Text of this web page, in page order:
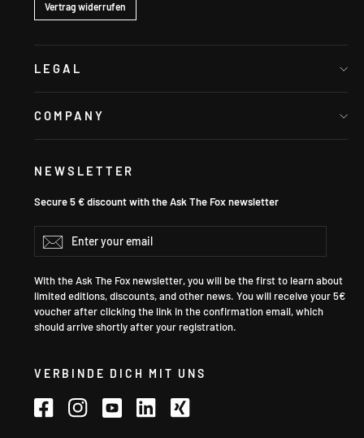
Vertrag widerrufen
LEGAL
COMPANY
NEWSLETTER
Secure 5 € discount with the Ask The Fox newsletter
Enter
your
Subscribe
With the Ask The Fox newsletter, you will be the first to learn about
limited editions, discounts, and other news. You will receive your 5€
voucher after clicking the link in the confirmation email, which
should arrive shortly after your registration.
VERBINDE DICH MIT UNS
FacebookInstagramYouTube LinkedIn